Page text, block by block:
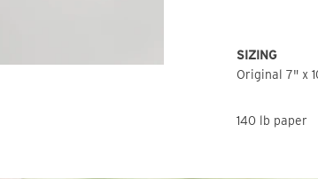
SIZING
Original 7" x
140 lb paper